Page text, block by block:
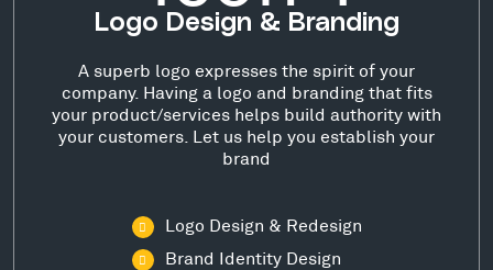
Logo Design & Branding
A superb logo expresses the spirit of your
company. Having a logo and branding that fits
your product/services helps build authority with
your customers. Let us help you establish your
brand
Logo Design & Redesign
Brand Identity Design